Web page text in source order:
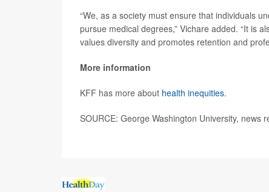
“We, as a society must ensure that individuals
pursue medical degrees,” Vichare added. “It is
values diversity and promotes retention and
More information
KFF has more about health inequities.
SOURCE: George Washington University, news